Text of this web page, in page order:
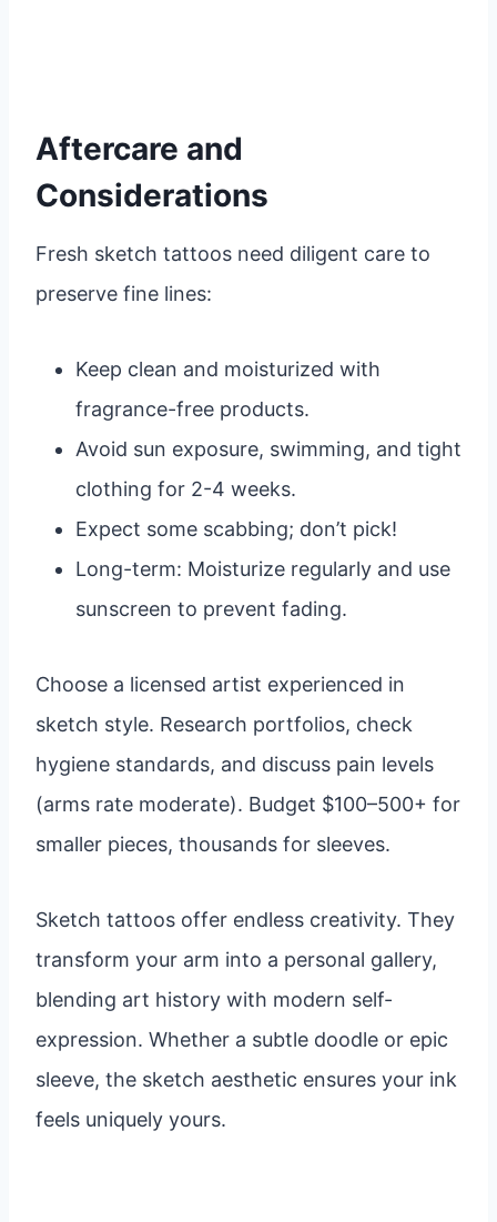
Aftercare and
Considerations
Fresh sketch tattoos need diligent care to
preserve fine lines:
Keep clean and moisturized with
fragrance-free products.
Avoid sun exposure, swimming, and tight
clothing for 2-4 weeks.
Expect some scabbing; don’t pick!
Long-term: Moisturize regularly and use
sunscreen to prevent fading.
Choose a licensed artist experienced in
sketch style. Research portfolios, check
hygiene standards, and discuss pain levels
(arms rate moderate). Budget $100–500+ for
smaller pieces, thousands for sleeves.
Sketch tattoos offer endless creativity. They
transform your arm into a personal gallery,
blending art history with modern self-
expression. Whether a subtle doodle or epic
sleeve, the sketch aesthetic ensures your ink
feels uniquely yours.